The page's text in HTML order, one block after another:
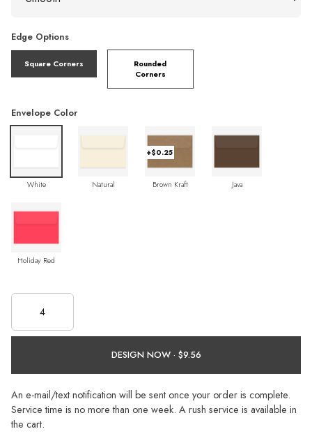
Edge Options
Square Corners
Rounded
Corners
Envelope Color
White Natural
+$0.25
Brown Kraft Java
Holiday Red
DESIGN NOW ·
An e-mail/text notification will be sent once your order is complete.
Service time is no more than one week. A rush service is available in
the cart.